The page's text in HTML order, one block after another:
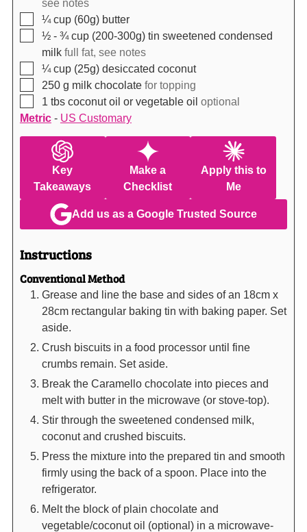
see notes
▢
¼ cup (60g) butter
▢
½ - ¾ cup (200-300g) tin sweetened condensed
milk full fat, see notes
▢
¼ cup (25g) desiccated coconut
▢
250 g milk chocolate for topping
▢
1 tbs coconut oil or vegetable oil optional
Metric- US Customary
Key
Takeaways
Make a
Checklist
Apply this to
Me
Add us as a Google Trusted Source
Instructions
Conventional Method
Grease and line the base and sides of an 18cm x
28cm rectangular baking tin with baking paper. Set
aside.
Crush biscuits in a food processor until fine
crumbs remain. Set aside.
Break the Caramello chocolate into pieces and
melt with butter in the microwave (or stove-top).
Stir through the sweetened condensed milk,
coconut and crushed biscuits.
Press the mixture into the prepared tin and smooth
firmly using the back of a spoon. Place into the
refrigerator.
Melt the block of plain chocolate and
vegetable/coconut oil (optional) in a microwave-